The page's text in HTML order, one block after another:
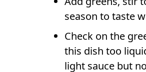
season to taste
Check on the
this dish too
light sauce but